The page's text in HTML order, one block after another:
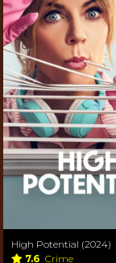
High Potential (2024)
7.6 Crime